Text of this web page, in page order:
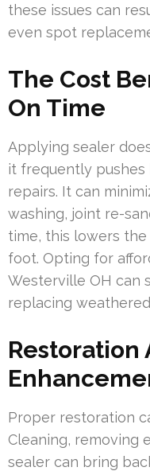
these issues can
even spot
The Cost
On Time
Applying sealer
it frequently
repairs. It can
washing, joint re-
time, this lowers
foot. Opting for
Westerville OH can
replacing
Restoration
Proper restoration
Cleaning, removing
sealer can bring